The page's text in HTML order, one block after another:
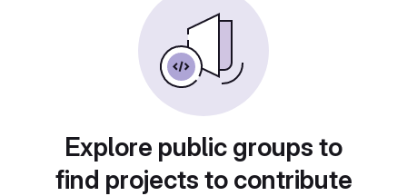
Explore public groups to
find projects to contribute